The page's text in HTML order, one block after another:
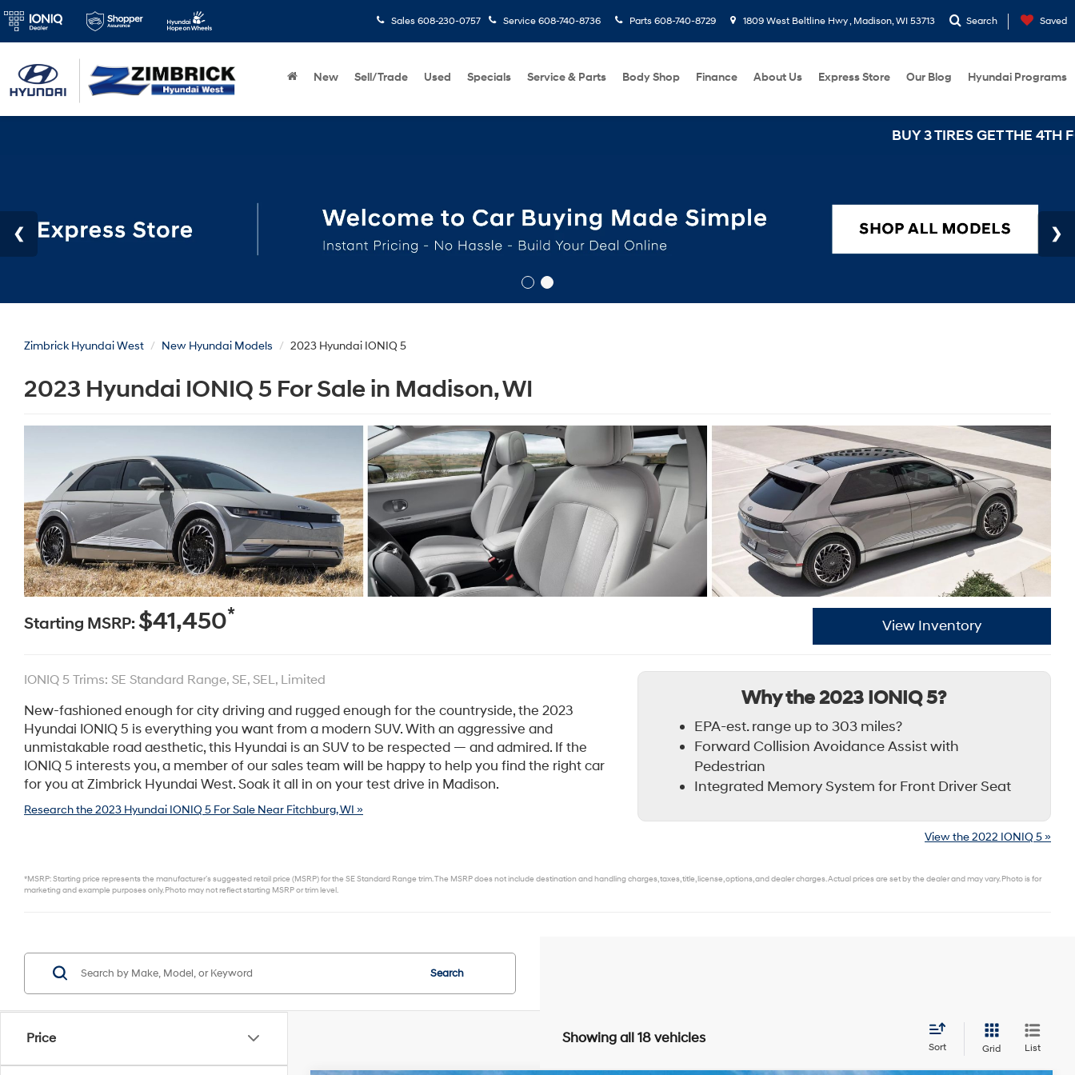
Sales 608-230-0757 Service 608-740-8736 Parts 608-740-8729 1809 West Beltline Hwy , Madison, WI 53713 Search Saved
New Sell/Trade Used Specials Service & Parts Body Shop Finance About Us Express Store Our Blog Hyundai Programs
BUY 3 TIRES GET THE 4TH FOR $1! Tires must
Zimbrick Hyundai West New Hyundai Models 2023 Hyundai IONIQ 5
2023 Hyundai IONIQ 5 For Sale in Madison, WI
Starting MSRP: $41,450*
View Inventory
IONIQ 5 Trims: SE Standard Range, SE, SEL, Limited
New-fashioned enough for city driving and rugged enough for the countryside, the 2023
Hyundai IONIQ 5 is everything you want from a modern SUV. With an aggressive and
unmistakable road aesthetic, this Hyundai is an SUV to be respected — and admired. If the
IONIQ 5 interests you, a member of our sales team will be happy to help you find the right car
for you at Zimbrick Hyundai West. Soak it all in on your test drive in Madison.
Research the 2023 Hyundai IONIQ 5 For Sale Near Fitchburg, WI »
Why the 2023 IONIQ 5?
EPA-est. range up to 303 miles?
Forward Collision Avoidance Assist with
Pedestrian
Integrated Memory System for Front Driver Seat
View the 2022 IONIQ 5 »
*MSRP: Starting price represents the manufacturer’s suggested retail price (MSRP) for the SE Standard Range trim. The MSRP does not include destination and handling charges, taxes, title, license, options, and dealer charges. Actual prices are set by the dealer and may vary. Photo is for
marketing and example purposes only. Photo may not reflect starting MSRP or trim level.
Price
Search
Showing all 18 vehicles
Sort Grid List